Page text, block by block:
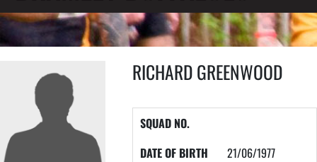
RICHARD GREENWOOD
SQUAD NO.
DATE OF BIRTH
21/06/1977